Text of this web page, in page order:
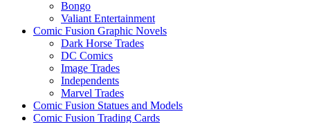
Bongo
Valiant Entertainment
Comic Fusion Graphic Novels
Dark Horse Trades
DC Comics
Image Trades
Independents
Marvel Trades
Comic Fusion Statues and Models
Comic Fusion Trading Cards